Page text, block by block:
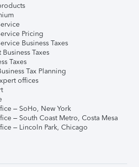
Pricing
Business Taxes
Taxes
Taxes
Tax Planning
offices
– SoHo, New York
– South Coast Metro, Costa Mesa
– Lincoln Park, Chicago